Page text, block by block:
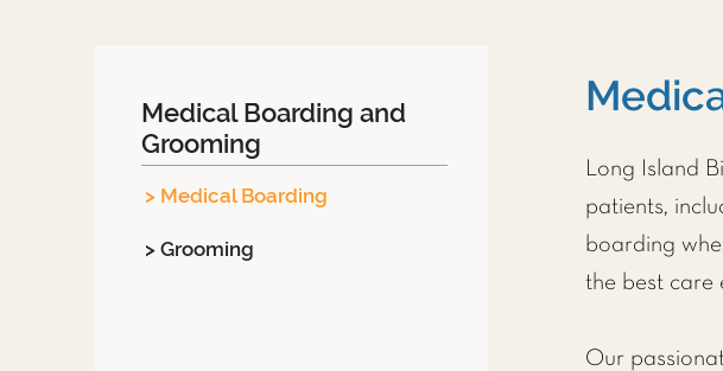
Medical Boarding and
Grooming
> Medical Boarding
> Grooming
Long Island
patients,
boarding
the best care
Our